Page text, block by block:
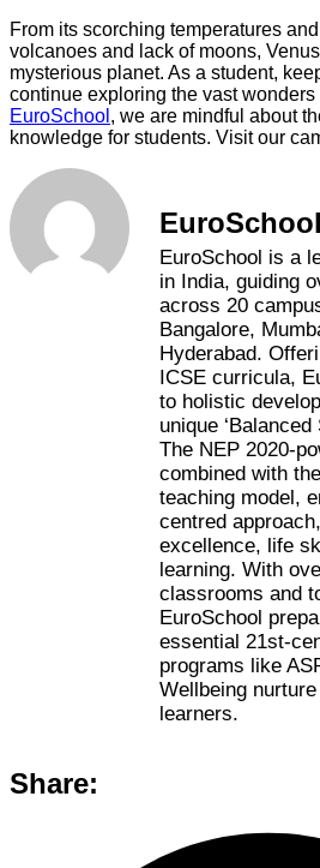
From its scorching temperatures
volcanoes and lack of moons,
mysterious planet. As a student,
continue exploring the vast wonders
EuroSchool , we are mindful about
knowledge for students. Visit our
EuroSchool
EuroSchool is a
in India, guiding
across 20
Bangalore,
Hyderabad.
ICSE curricula,
to holistic
unique
The NEP 2020-
combined with
teaching model,
centred
excellence, life
learning. With
classrooms and
EuroSchool
essential 21st-
programs like
Wellbeing
learners.
Share: